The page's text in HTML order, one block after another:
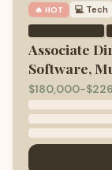
🔥 HOT 💻 Tech
·
Associate
Software,
$180,000-